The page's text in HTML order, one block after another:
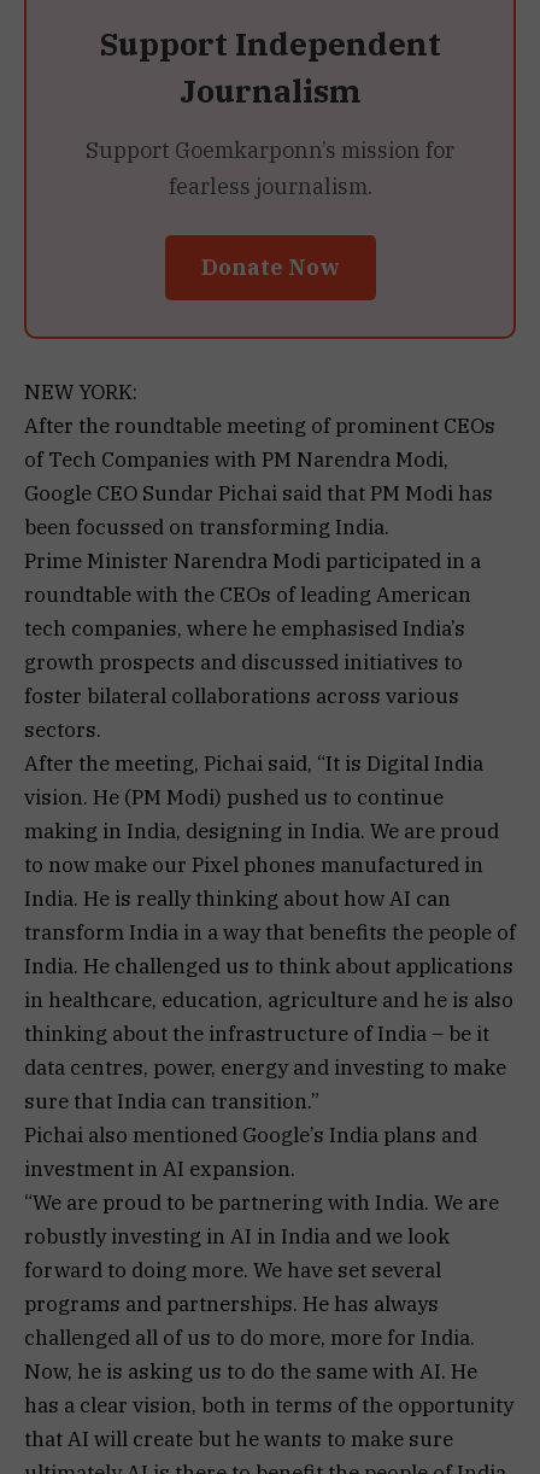
Support Independent
Journalism
Support Goemkarponn’s mission for
fearless journalism.
Donate Now
NEW YORK:
After the roundtable meeting of prominent CEOs
of Tech Companies with PM Narendra Modi,
Google CEO Sundar Pichai said that PM Modi has
been focussed on transforming India.
Prime Minister Narendra Modi participated in a
roundtable with the CEOs of leading American
tech companies, where he emphasised India’s
growth prospects and discussed initiatives to
foster bilateral collaborations across various
sectors.
After the meeting, Pichai said, “It is Digital India
vision. He (PM Modi) pushed us to continue
making in India, designing in India. We are proud
to now make our Pixel phones manufactured in
India. He is really thinking about how AI can
transform India in a way that benefits the people of
India. He challenged us to think about applications
in healthcare, education, agriculture and he is also
thinking about the infrastructure of India – be it
data centres, power, energy and investing to make
sure that India can transition.”
Pichai also mentioned Google’s India plans and
investment in AI expansion.
“We are proud to be partnering with India. We are
robustly investing in AI in India and we look
forward to doing more. We have set several
programs and partnerships. He has always
challenged all of us to do more, more for India.
Now, he is asking us to do the same with AI. He
has a clear vision, both in terms of the opportunity
that AI will create but he wants to make sure